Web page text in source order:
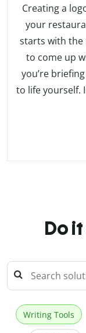
Creating a
your
starts with the
to come up
you’re
to life yourself.
Do
Writing Tools